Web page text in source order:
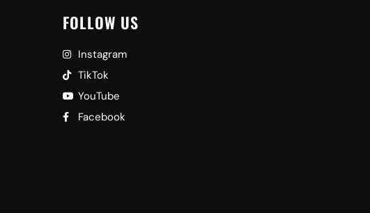
FOLLOW US
Instagram
TikTok
YouTube
Facebook